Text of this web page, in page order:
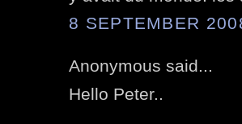
8 SEPTEMBER
Anonymous said...
Hello Peter..